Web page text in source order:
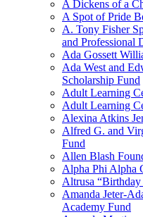
A Dickens of a
A Spot of Pride
A. Tony Fisher
and Professional
Ada Gossett
Ada West and
Scholarship Fund
Adult Learning
Adult Learning
Alexina Atkins
Alfred G. and
Fund
Allen Blash
Alpha Phi Alpha
Altrusa
Amanda Jeter-
Academy Fund